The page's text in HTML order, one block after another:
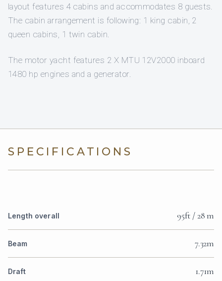
layout features 4 cabins and accommodates 8 guests.
The cabin arrangement is following: 1 king cabin, 2
queen cabins, 1 twin cabin.
The motor yacht features 2 X MTU 12V2000 inboard
1480 hp engines and a generator.
SPECIFICATIONS
Length overall 95ft / 28 m
Beam 7.32m
Draft 1.71m